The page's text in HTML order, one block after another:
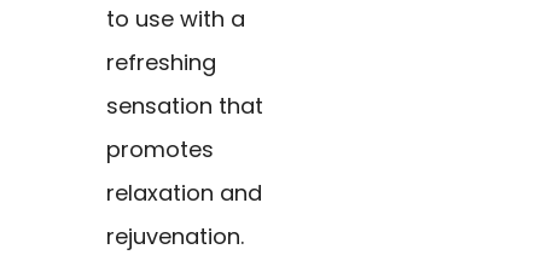
to use with a
refreshing
sensation that
promotes
relaxation and
rejuvenation.